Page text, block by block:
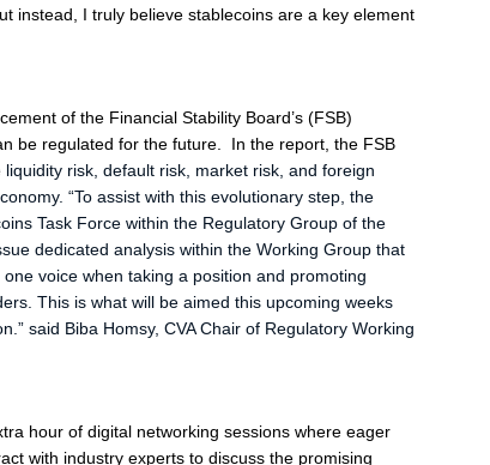
instead, I truly believe stablecoins are a key element
of the Financial Stability Board’s (FSB)
be regulated for the future. In the report, the FSB
liquidity risk, default risk, market risk, and foreign
“To assist with this evolutionary step, the
Task Force within the Regulatory Group of the
dedicated analysis within the Working Group that
voice when taking a position and promoting
This is what will be aimed this upcoming weeks
.” said Biba Homsy, CVA Chair of Regulatory Working
hour of digital networking sessions where eager
with industry experts to discuss the promising